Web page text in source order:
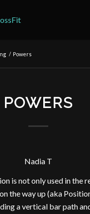
/ Powers
POWERS
Nadia T
is not only used in the
the way up (aka
a vertical bar path